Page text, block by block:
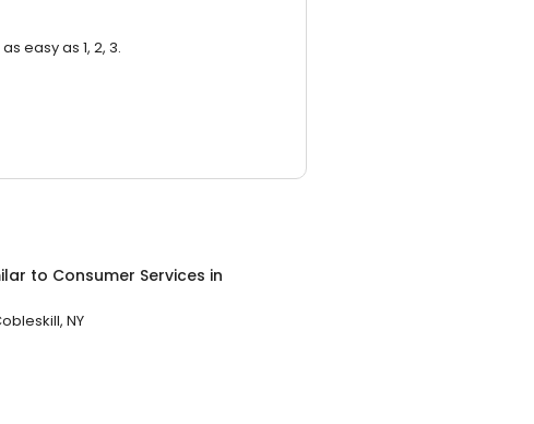
easy as 1, 2, 3.
to Consumer Services in
NY